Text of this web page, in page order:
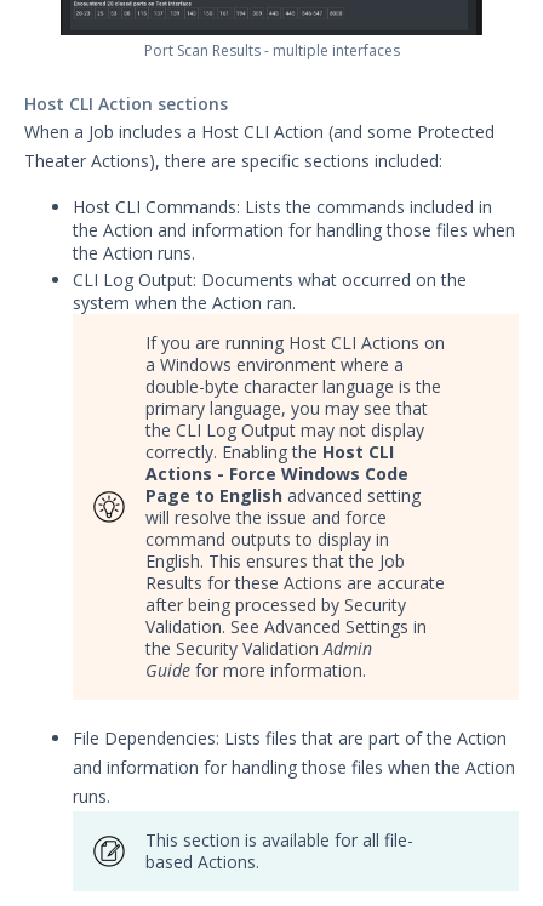
Port Scan Results - multiple interfaces
Host CLI Action sections
When a Job includes a Host CLI Action (and some Protected
Theater Actions), there are specific sections included:
Host CLI Commands: Lists the commands included in
the Action and information for handling those files when
the Action runs.
CLI Log Output: Documents what occurred on the
system when the Action ran.
If you are running Host CLI Actions on
a Windows environment where a
double-byte character language is the
primary language, you may see that
the CLI Log Output may not display
correctly. Enabling the Host CLI
Actions - Force Windows Code
Page to English advanced setting
will resolve the issue and force
command outputs to display in
English. This ensures that the Job
Results for these Actions are accurate
after being processed by Security
Validation. See Advanced Settings in
the Security Validation Admin
Guide for more information.
File Dependencies: Lists files that are part of the Action
and information for handling those files when the Action
runs.
This section is available for all file-
based Actions.